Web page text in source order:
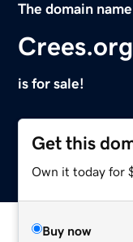
The domain name
Crees.org
is for sale!
Get this
Own it today for
Buy now